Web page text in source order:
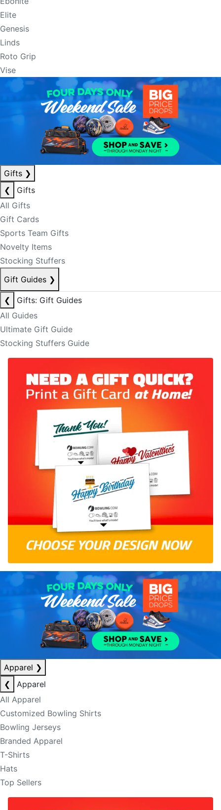
Elite
Genesis
Linds
Roto Grip
Vise
Gifts ❯
❮
Gifts
All Gifts
Gift Cards
Sports Team Gifts
Novelty Items
Stocking Stuffers
Gift Guides ❯
❮
Gifts: Gift Guides
All Guides
Ultimate Gift Guide
Stocking Stuffers Guide
Apparel ❯
❮
Apparel
All Apparel
Customized Bowling Shirts
Bowling Jerseys
Branded Apparel
T-Shirts
Hats
Top Sellers